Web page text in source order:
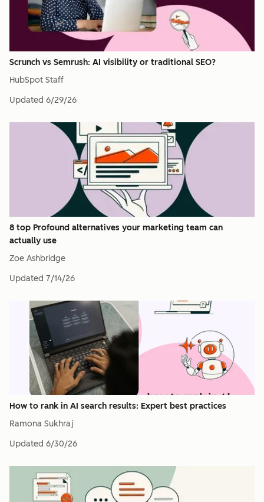
Scrunch vs Semrush: AI visibility or traditional SEO?
HubSpot Staff
Updated 6/29/26
8 top Profound alternatives your marketing team can
actually use
Zoe Ashbridge
Updated 7/14/26
How to rank in AI search results: Expert best practices
Ramona Sukhraj
Updated 6/30/26